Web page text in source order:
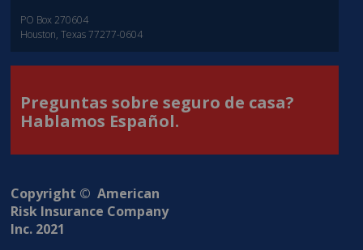
PO Box 270604
Houston, Texas 77277-0604
Preguntas sobre seguro de casa?
Hablamos Español.
Copyright © American
Risk Insurance Company
Inc. 2021